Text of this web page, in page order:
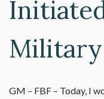
Military
GM – FBF – Today, I